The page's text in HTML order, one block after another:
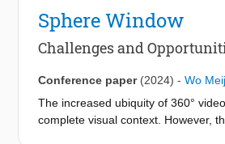
visualization toolkit, PAIRcolator.
insights that are effective for
reconstructing personal
sensemaking of personal data, and
Sphere Window
Challenges and
Conference paper (2024) - Wo
The increased ubiquity of 360°
complete visual context. However,